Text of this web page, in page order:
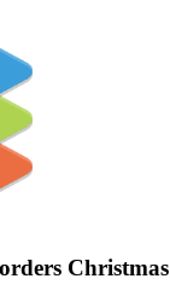
Christmas